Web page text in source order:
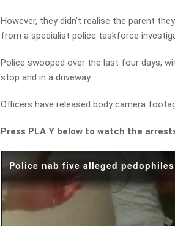
However, they didn’t realise the parent
from a specialist police taskforce
Police swooped over the last four days,
stop and in a driveway.
Officers have released body camera
Press PLA Y below to watch the
Police nab five alleged